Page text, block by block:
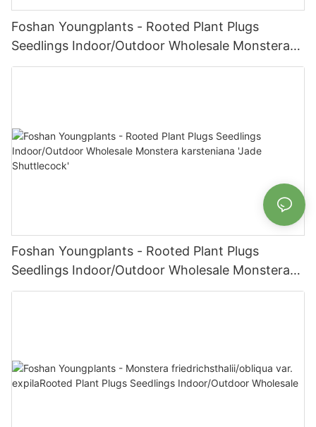
Foshan Youngplants - Rooted Plant Plugs
Seedlings Indoor/Outdoor Wholesale Monstera
Borsigiana/deliciosa
Foshan Youngplants - Rooted Plant Plugs
Seedlings Indoor/Outdoor Wholesale Monstera
karsteniana 'Jade Shuttlecock'